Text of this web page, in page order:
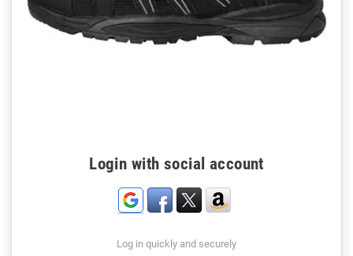
Login with social account
Log in quickly and securely